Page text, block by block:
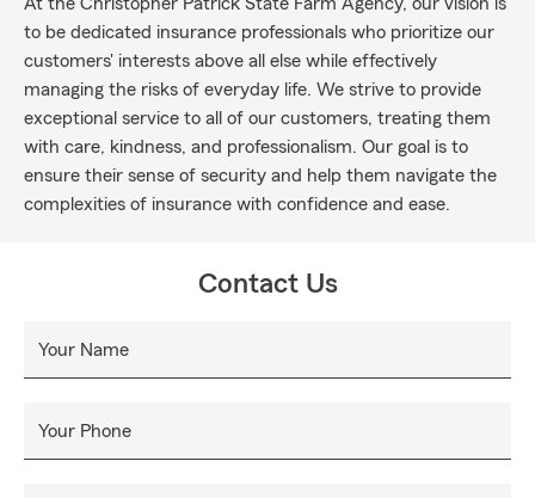
to be dedicated insurance professionals who prioritize our
customers' interests above all else while effectively
managing the risks of everyday life. We strive to provide
exceptional service to all of our customers, treating them
with care, kindness, and professionalism. Our goal is to
ensure their sense of security and help them navigate the
complexities of insurance with confidence and ease.
Contact Us
Your Name
Your Phone